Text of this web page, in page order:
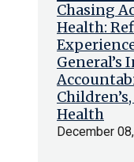
Chasing
Health:
Health
December